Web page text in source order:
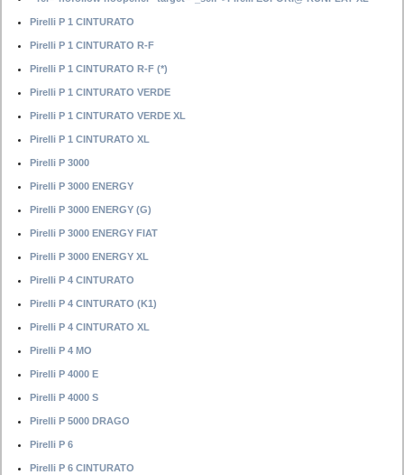
Pirelli P 1 CINTURATO
Pirelli P 1 CINTURATO R-F
Pirelli P 1 CINTURATO R-F (*)
Pirelli P 1 CINTURATO VERDE
Pirelli P 1 CINTURATO VERDE XL
Pirelli P 1 CINTURATO XL
Pirelli P 3000
Pirelli P 3000 ENERGY
Pirelli P 3000 ENERGY (G)
Pirelli P 3000 ENERGY FIAT
Pirelli P 3000 ENERGY XL
Pirelli P 4 CINTURATO
Pirelli P 4 CINTURATO (K1)
Pirelli P 4 CINTURATO XL
Pirelli P 4 MO
Pirelli P 4000 E
Pirelli P 4000 S
Pirelli P 5000 DRAGO
Pirelli P 6
Pirelli P 6 CINTURATO